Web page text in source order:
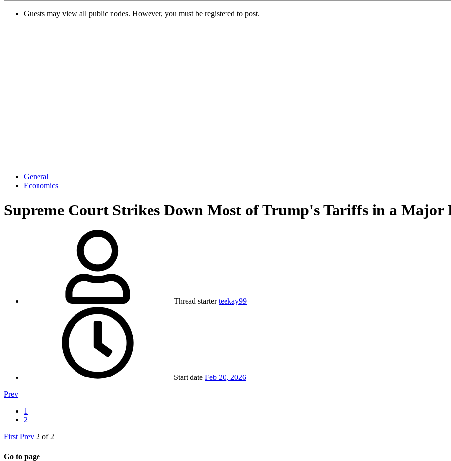
Guests may view all public nodes. However, you must be registered to post.
General
Economics
Supreme Court Strikes Down Most of Trump's Tariffs in a Major
Thread starter teekay99
Start date Feb 20, 2026
Prev
1
2
First Prev 2 of 2
Go to page